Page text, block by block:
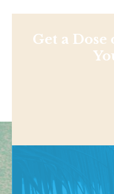
Get a